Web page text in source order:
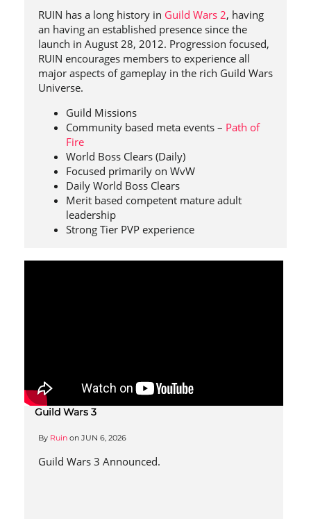
RUIN has a long history in Guild Wars 2, having
an having an established presence since the
launch in August 28, 2012. Progression focused,
RUIN encourages members to experience all
major aspects of gameplay in the rich Guild Wars
Universe.
Guild Missions
Community based meta events – Path of
Fire
World Boss Clears (Daily)
Focused primarily on WvW
Daily World Boss Clears
Merit based competent mature adult
leadership
Strong Tier PVP experience
Guild Wars 3
By Ruin on JUN 6, 2026
Guild Wars 3 Announced.